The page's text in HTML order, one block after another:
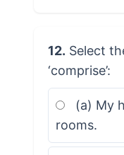
12. Select
‘comprise’:
(a) My
rooms.